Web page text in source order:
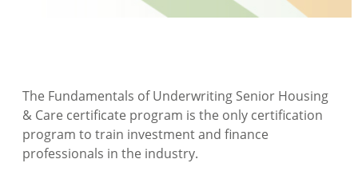
The Fundamentals of Underwriting Senior Housing
& Care certificate program is the only certification
program to train investment and finance
professionals in the industry.